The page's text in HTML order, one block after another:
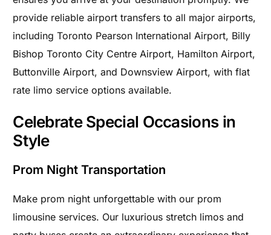
provide reliable airport transfers to all major airports,
including Toronto Pearson International Airport, Billy
Bishop Toronto City Centre Airport, Hamilton Airport,
Buttonville Airport, and Downsview Airport, with flat
rate limo service options available.
Celebrate Special Occasions in
Style
Prom Night Transportation
Make prom night unforgettable with our prom
limousine services. Our luxurious stretch limos and